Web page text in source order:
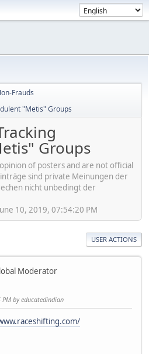
Frauds
"Metis" Groups
Groups
of posters and are not official
sind private Meinungen der
nicht unbedingt der
10, 2019, 07:54:20 PM
USER ACTIONS
Moderator
PM by educatedindian